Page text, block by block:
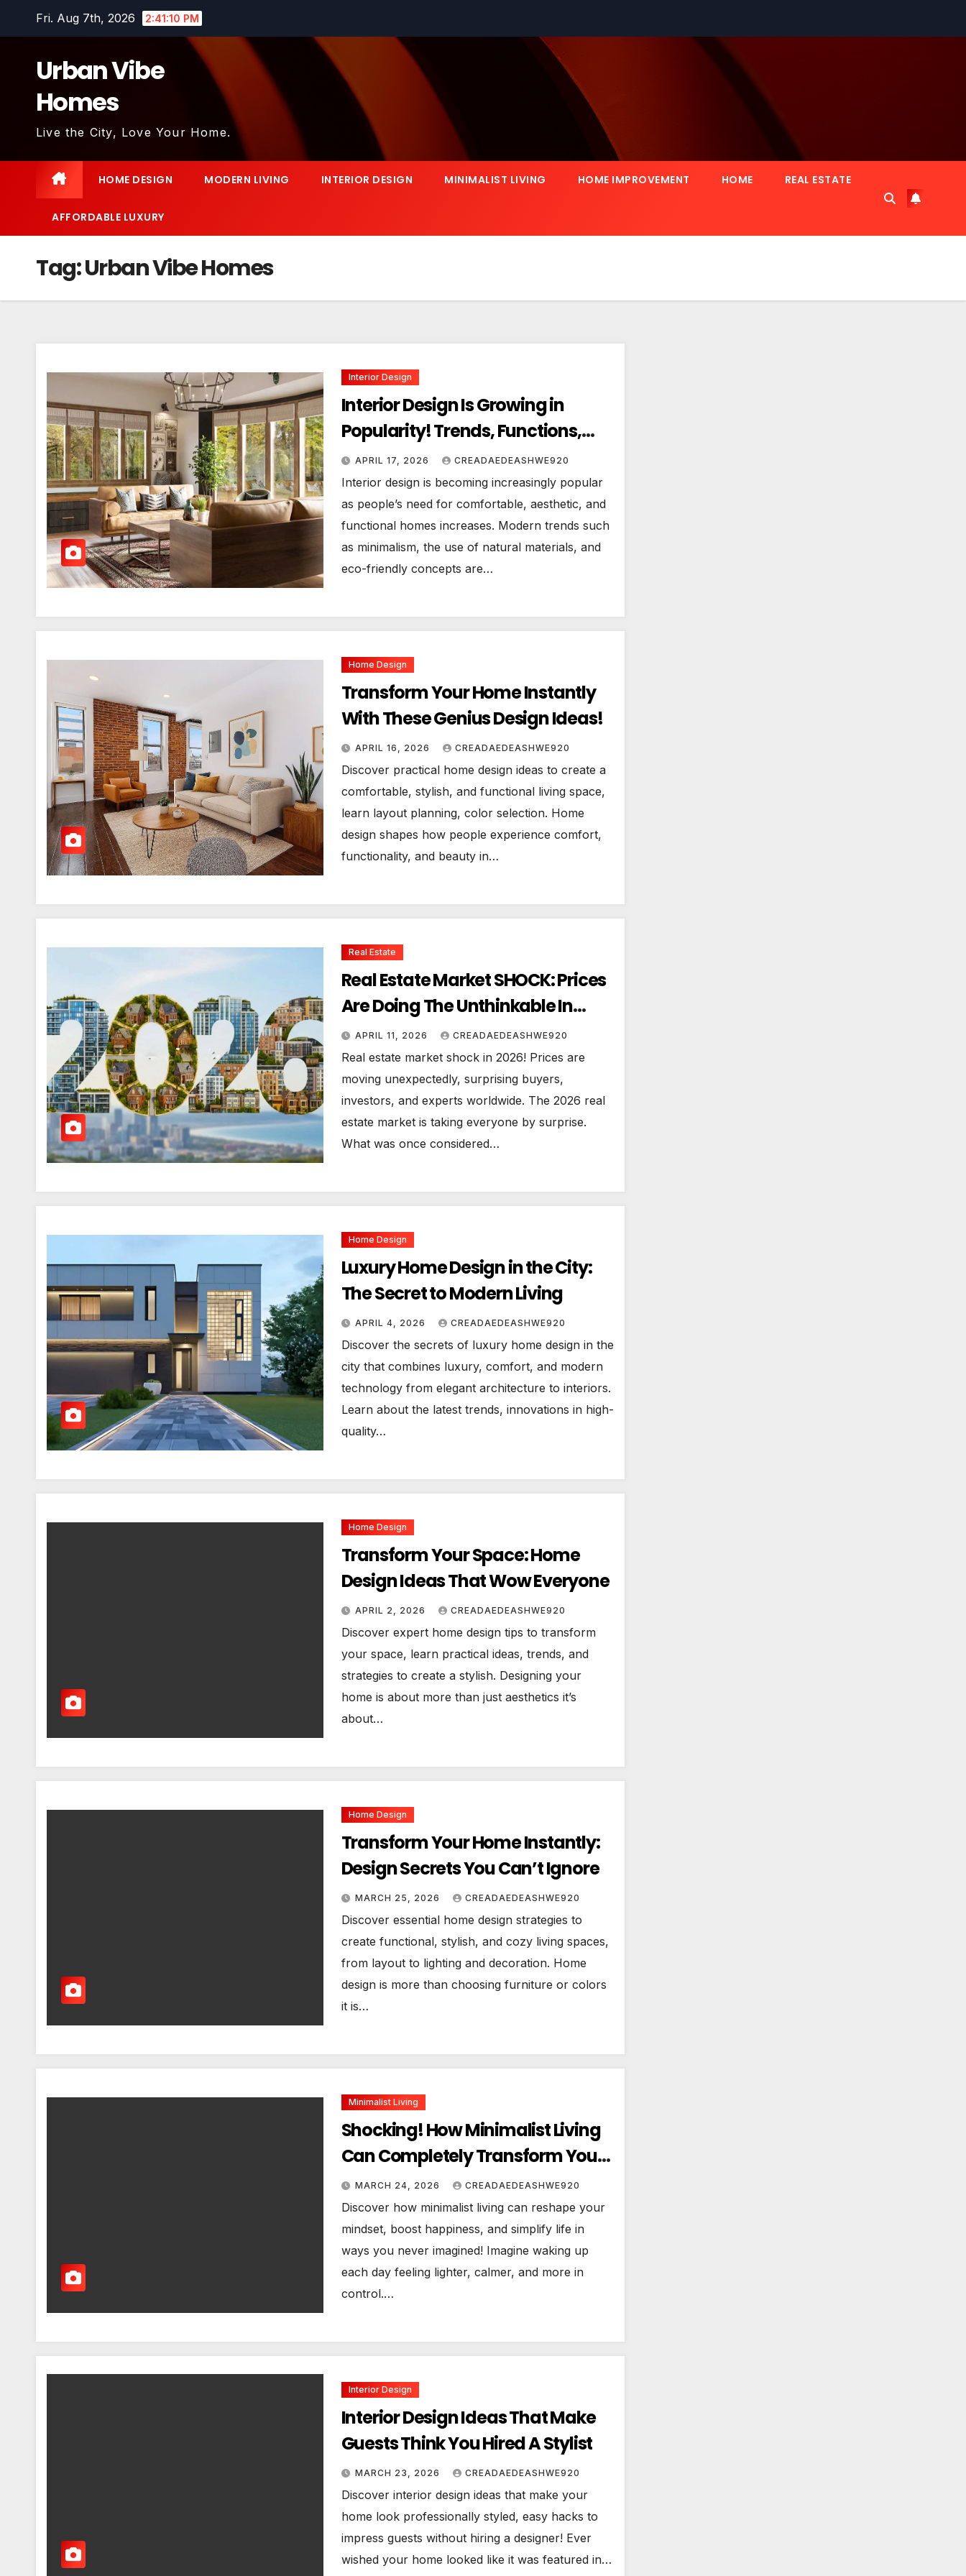
Fri. Aug 7th, 2026 2:41:12 PM
Urban Vibe
Homes
Live the City, Love Your Home.
HOME DESIGN MODERN LIVING INTERIOR DESIGN MINIMALIST LIVING HOME IMPROVEMENT HOME REAL ESTATE
AFFORDABLE LUXURY
Tag:Urban Vibe Homes
Interior Design
Interior Design Is Growing in
Popularity! Trends, Functions,
and the Future of Homes
APRIL 17, 2026 CREADAEDEASHWE920
Interior design is becoming increasingly popular
as people’s need for comfortable, aesthetic, and
functional homes increases. Modern trends such
as minimalism, the use of natural materials, and
eco-friendly concepts are…
Home Design
Transform Your Home Instantly
With These Genius Design Ideas!
APRIL 16, 2026 CREADAEDEASHWE920
Discover practical home design ideas to create a
comfortable, stylish, and functional living space,
learn layout planning, color selection. Home
design shapes how people experience comfort,
functionality, and beauty in…
Real Estate
Real Estate Market SHOCK: Prices
Are Doing The Unthinkable In
2026!
APRIL 11, 2026 CREADAEDEASHWE920
Real estate market shock in 2026! Prices are
moving unexpectedly, surprising buyers,
investors, and experts worldwide. The 2026 real
estate market is taking everyone by surprise.
What was once considered…
Home Design
Luxury Home Design in the City:
The Secret to Modern Living
APRIL 4, 2026 CREADAEDEASHWE920
Discover the secrets of luxury home design in the
city that combines luxury, comfort, and modern
technology from elegant architecture to interiors.
Learn about the latest trends, innovations in high-
quality…
Home Design
Transform Your Space: Home
Design Ideas That Wow Everyone
APRIL 2, 2026 CREADAEDEASHWE920
Discover expert home design tips to transform
your space, learn practical ideas, trends, and
strategies to create a stylish. Designing your
home is about more than just aesthetics it’s
about…
Home Design
Transform Your Home Instantly:
Design Secrets You Can’t Ignore
MARCH 25, 2026 CREADAEDEASHWE920
Discover essential home design strategies to
create functional, stylish, and cozy living spaces,
from layout to lighting and decoration. Home
design is more than choosing furniture or colors
it is…
Minimalist Living
Shocking! How Minimalist Living
Can Completely Transform Your
LifeMARCH 24, 2026 CREADAEDEASHWE920
Discover how minimalist living can reshape your
mindset, boost happiness, and simplify life in
ways you never imagined! Imagine waking up
each day feeling lighter, calmer, and more in
control.…
Interior Design
Interior Design Ideas That Make
Guests Think You Hired A Stylist
MARCH 23, 2026 CREADAEDEASHWE920
Discover interior design ideas that make your
home look professionally styled, easy hacks to
impress guests without hiring a designer! Ever
wished your home looked like it was featured in…